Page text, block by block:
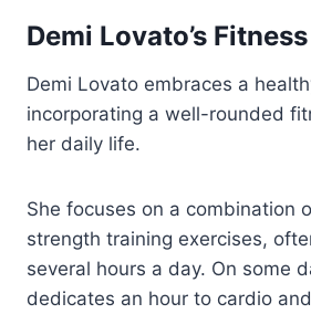
Demi Lovato’s
Demi Lovato embraces a
incorporating a well-rounded
her daily life.
She focuses on a combination
strength training exercises,
several hours a day. On some
dedicates an hour to cardio